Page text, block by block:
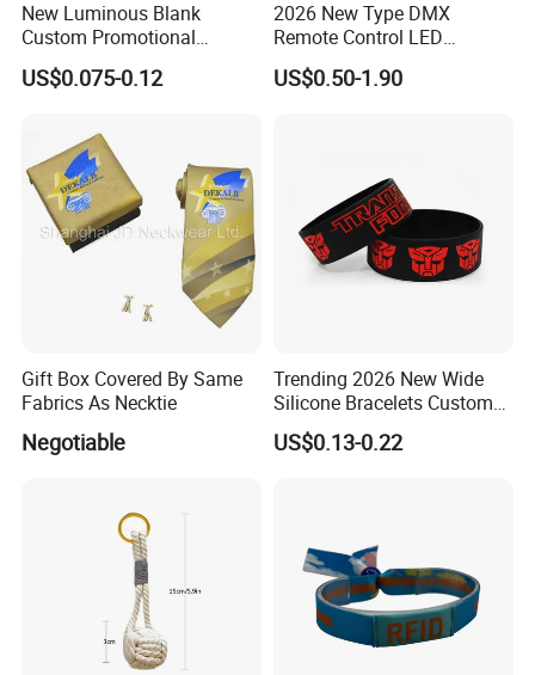
New Luminous Blank
Custom Promotional
Wristbands Gift Silicone
Bracelet
US$0.075-0.12
2026 New Type DMX
Remote Control LED
Waterproof Adjustable
Wristband Bracelet 15 LED
US$0.50-1.90
Gift Box Covered By Same
Fabrics As Necktie
Negotiable
Trending 2026 New Wide
Silicone Bracelets Custom
Logo Debossed Printed
Rubber Bracelets
US$0.13-0.22